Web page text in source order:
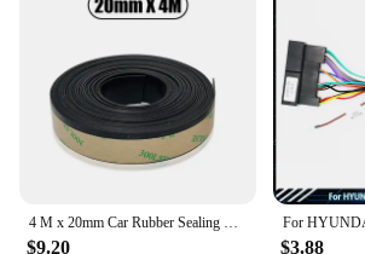
residential and commercial settings
Shape or Size or Weight or Quantity:
sets, catering to various needs
Performance and Property: Durable
extreme temperatures
Features:
**Versatile and Durable Sealing
The 20mm Rad Fillers are a must-
looking to maintain the efficiency
$9.20 $3.88